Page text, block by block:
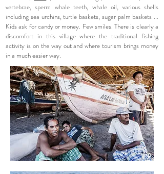
vertebrae, sperm whale teeth, whale oil, various shells
including sea urchins, turtle baskets, sugar palm baskets ...
Kids ask for candy or money. Few smiles. There is clearly a
discomfort in this village where the traditional fishing
activity is on the way out and where tourism brings money
in a much easier way.